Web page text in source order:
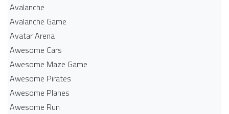
Avalanche
Avalanche Game
Avatar Arena
Awesome Cars
Awesome Maze Game
Awesome Pirates
Awesome Planes
Awesome Run